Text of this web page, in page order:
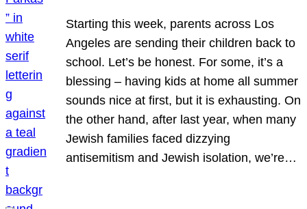
Starting this week, parents across Los
Angeles are sending their children back to
school. Let’s be honest. For some, it’s a
blessing – having kids at home all summer
sounds nice at first, but it is exhausting. On
the other hand, after last year, when many
Jewish families faced dizzying
antisemitism and Jewish isolation, we’re…